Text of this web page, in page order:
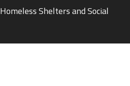
Homeless Shelters and Social